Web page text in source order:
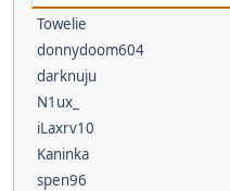
Towelie
donnydoom604
darknuju
N1ux_
iLaxrv10
Kaninka
spen96